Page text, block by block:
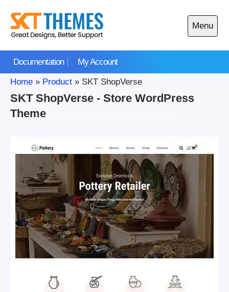
content
Documentation My Account
Menu
Open
main
Home » Product » SKT ShopVerse
SKT ShopVerse - Store WordPress
Theme